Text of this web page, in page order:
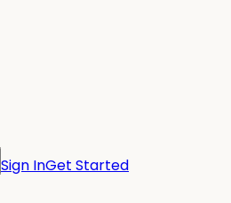
Sign InGet Started